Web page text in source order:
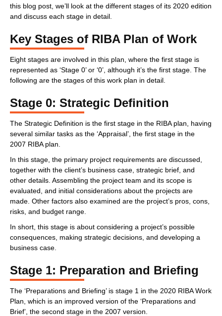
this blog post, we’ll look at the different stages of its 2020 edition
and discuss each stage in detail.
Key Stages of RIBA Plan of Work
Eight stages are involved in this plan, where the first stage is
represented as ‘Stage 0’ or ‘0’, although it’s the first stage. The
following are the stages of this work plan in detail.
Stage 0: Strategic Definition
The Strategic Definition is the first stage in the RIBA plan, having
several similar tasks as the ‘Appraisal’, the first stage in the
2007 RIBA plan.
In this stage, the primary project requirements are discussed,
together with the client’s business case, strategic brief, and
other details. Assembling the project team and its scope is
evaluated, and initial considerations about the projects are
made. Other factors also examined are the project’s pros, cons,
risks, and budget range.
In short, this stage is about considering a project’s possible
consequences, making strategic decisions, and developing a
business case.
Stage 1: Preparation and Briefing
The ‘Preparations and Briefing’ is stage 1 in the 2020 RIBA Work
Plan, which is an improved version of the ‘Preparations and
Brief’, the second stage in the 2007 version.